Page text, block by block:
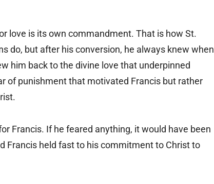
love is its own commandment. That is how St.
do, but after his conversion, he always knew when
him back to the divine love that underpinned
of punishment that motivated Francis but rather
Francis. If he feared anything, it would have been
Francis held fast to his commitment to Christ to